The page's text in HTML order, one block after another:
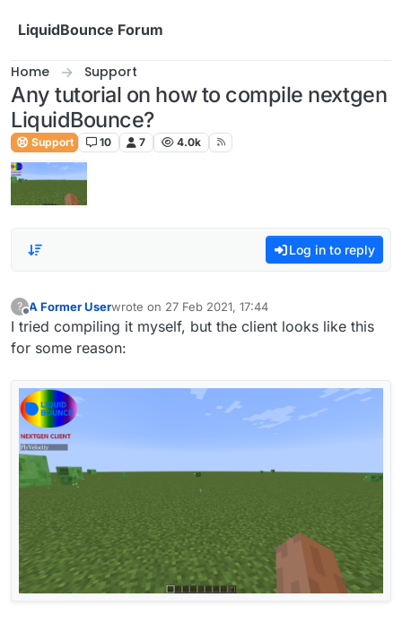
LiquidBounce Forum
Home Support
Any tutorial on how to compile nextgen
LiquidBounce?
Support 10 7 4.0k
Log in to reply
?
Offline
A Former Userwrote on 27 Feb 2021, 17:44
last edited by
I tried compiling it myself, but the client looks like this
for some reason: